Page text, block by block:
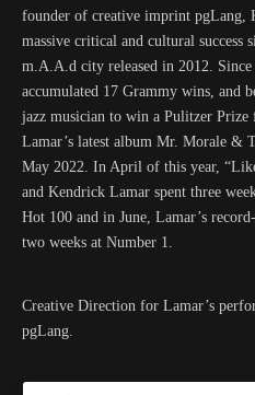
founder of creative imprint pgLang,
massive critical and cultural success
m.A.A.d city released in 2012. Since
accumulated 17 Grammy wins, and
jazz musician to win a Pulitzer
Lamar’s latest album Mr. Morale &
May 2022. In April of this year,
and Kendrick Lamar spent three
Hot 100 and in June, Lamar’s
two weeks at Number 1.
Creative Direction for Lamar’s
pgLang.